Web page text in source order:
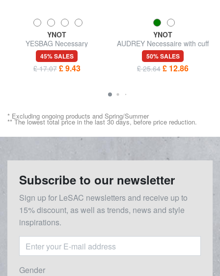
YNOT
YESBAG Necessary
45% SALES
£ 17.07 £ 9.43
YNOT
AUDREY Necessaire with cuff
50% SALES
£ 25.64 £ 12.86
* Excluding ongoing products and Spring/Summer
** The lowest total price in the last 30 days, before price reduction.
Subscribe to our newsletter
Sign up for LeSAC newsletters and receive up to
15% discount, as well as trends, news and style
inspirations.
Gender